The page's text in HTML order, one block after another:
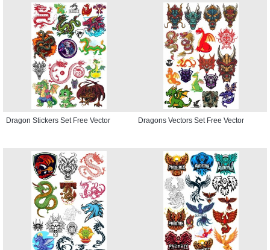
Dragon Stickers Set Free Vector Dragons Vectors Set Free Vector